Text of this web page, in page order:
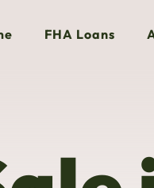
FHA Loans